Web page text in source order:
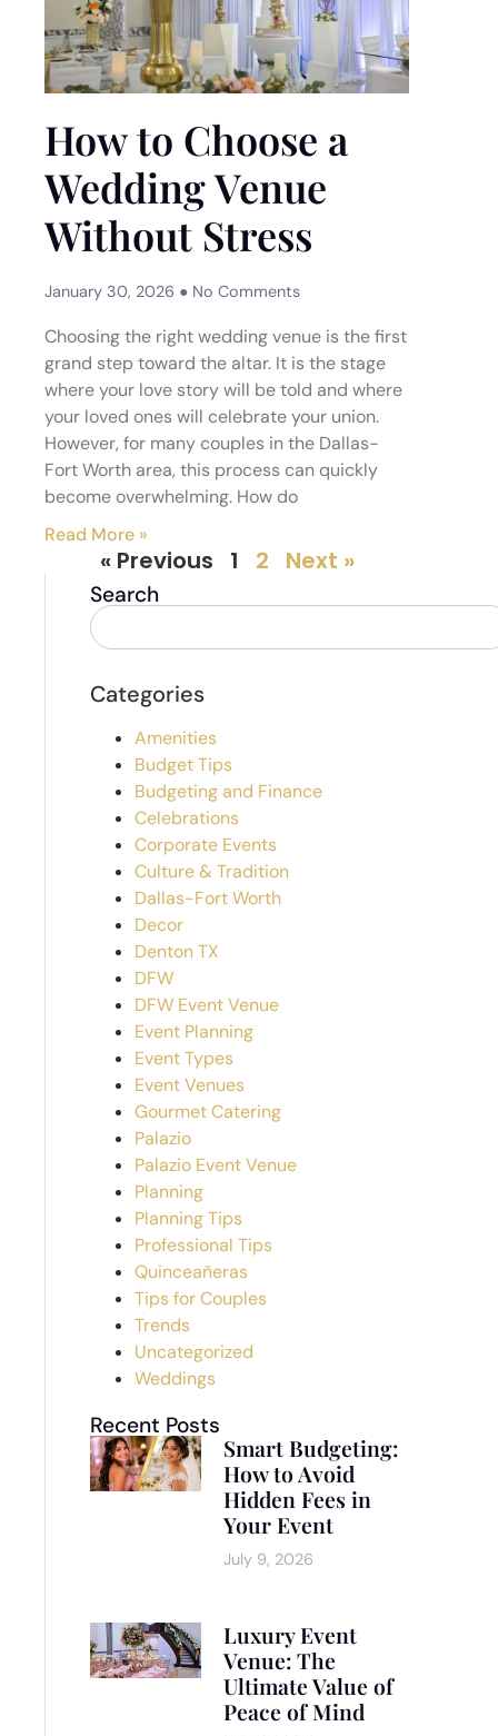
How to Choose a
Wedding Venue
Without Stress
January 30, 2026 No Comments
Choosing the right wedding venue is the first
grand step toward the altar. It is the stage
where your love story will be told and where
your loved ones will celebrate your union.
However, for many couples in the Dallas-
Fort Worth area, this process can quickly
become overwhelming. How do
Read More »
« Previous 1 2 Next »
Search
Categories
Amenities
Budget Tips
Budgeting and Finance
Celebrations
Corporate Events
Culture & Tradition
Dallas-Fort Worth
Decor
Denton TX
DFW
DFW Event Venue
Event Planning
Event Types
Event Venues
Gourmet Catering
Palazio
Palazio Event Venue
Planning
Planning Tips
Professional Tips
Quinceañeras
Tips for Couples
Trends
Uncategorized
Weddings
Recent Posts
Smart Budgeting:
How to Avoid
Hidden Fees in
Your Event
July 9, 2026
Luxury Event
Venue: The
Ultimate Value of
Peace of Mind